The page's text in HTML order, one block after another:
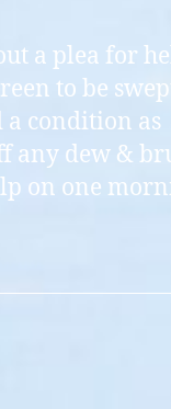
a plea for
to be
a condition as
any dew &
on one